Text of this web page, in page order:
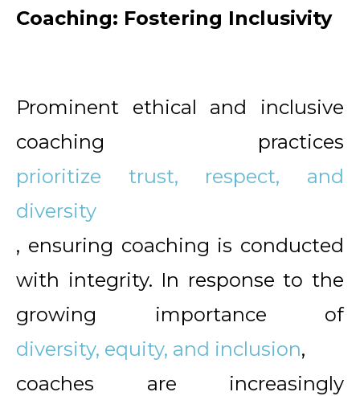
Coaching: Fostering Inclusivity
Prominent ethical and inclusive
coaching practices
prioritize trust, respect, and
diversity
, ensuring coaching is conducted
with integrity. In response to the
growing importance of
diversity, equity, and inclusion,
coaches are increasingly